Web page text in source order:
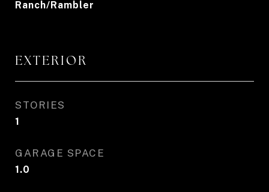
Ranch/Rambler
EXTERIOR
STORIES
1
GARAGE SPACE
1.0